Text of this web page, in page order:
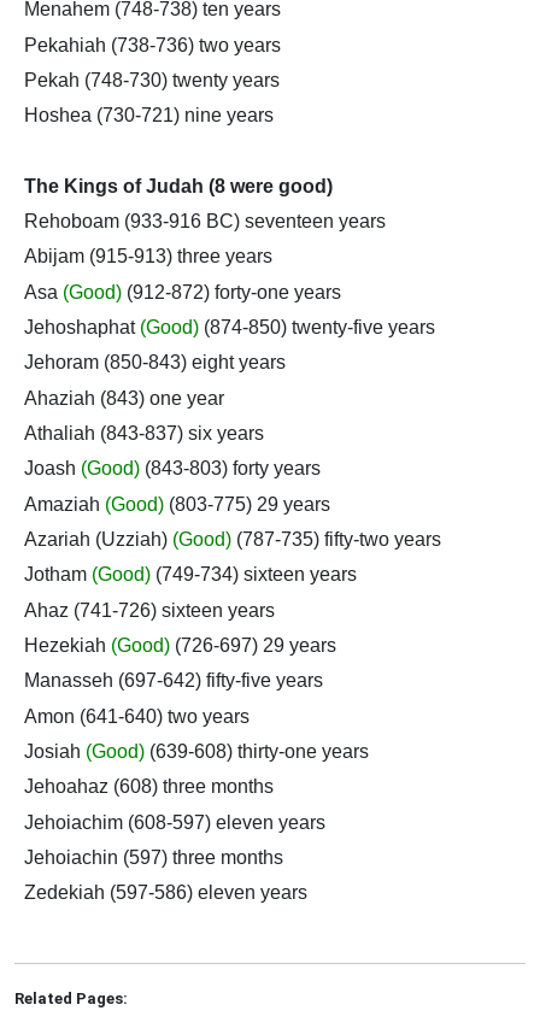
Menahem (748-738) ten years
Pekahiah (738-736) two years
Pekah (748-730) twenty years
Hoshea (730-721) nine years
The Kings of Judah (8 were good)
Rehoboam (933-916 BC) seventeen years
Abijam (915-913) three years
Asa (Good)(912-872) forty-one years
Jehoshaphat (Good)(874-850) twenty-five years
Jehoram (850-843) eight years
Ahaziah (843) one year
Athaliah (843-837) six years
Joash (Good)(843-803) forty years
Amaziah (Good)(803-775) 29 years
Azariah (Uzziah) (Good)(787-735) fifty-two years
Jotham (Good)(749-734) sixteen years
Ahaz (741-726) sixteen years
Hezekiah (Good)(726-697) 29 years
Manasseh (697-642) fifty-five years
Amon (641-640) two years
Josiah (Good)(639-608) thirty-one years
Jehoahaz (608) three months
Jehoiachim (608-597) eleven years
Jehoiachin (597) three months
Zedekiah (597-586) eleven years
Related Pages: